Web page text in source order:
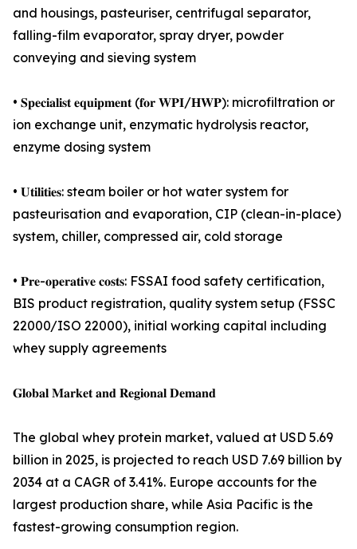
and housings, pasteuriser, centrifugal separator,
falling-film evaporator, spray dryer, powder
conveying and sieving system
• 𝐒𝐩𝐞𝐜𝐢𝐚𝐥𝐢𝐬𝐭 𝐞𝐪𝐮𝐢𝐩𝐦𝐞𝐧𝐭 (𝐟𝐨𝐫 𝐖𝐏𝐈/𝐇𝐖𝐏): microfiltration or
ion exchange unit, enzymatic hydrolysis reactor,
enzyme dosing system
• 𝐔𝐭𝐢𝐥𝐢𝐭𝐢𝐞𝐬: steam boiler or hot water system for
pasteurisation and evaporation, CIP (clean-in-place)
system, chiller, compressed air, cold storage
• 𝐏𝐫𝐞-𝐨𝐩𝐞𝐫𝐚𝐭𝐢𝐯𝐞 𝐜𝐨𝐬𝐭𝐬: FSSAI food safety certification,
BIS product registration, quality system setup (FSSC
22000/ISO 22000), initial working capital including
whey supply agreements
𝐆𝐥𝐨𝐛𝐚𝐥 𝐌𝐚𝐫𝐤𝐞𝐭 𝐚𝐧𝐝 𝐑𝐞𝐠𝐢𝐨𝐧𝐚𝐥 𝐃𝐞𝐦𝐚𝐧𝐝
The global whey protein market, valued at USD 5.69
billion in 2025, is projected to reach USD 7.69 billion by
2034 at a CAGR of 3.41%. Europe accounts for the
largest production share, while Asia Pacific is the
fastest-growing consumption region.